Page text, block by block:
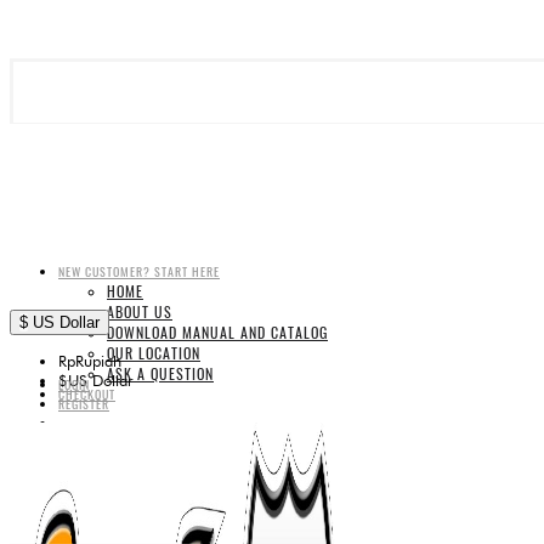
NEW CUSTOMER? START HERE
HOME
ABOUT US
DOWNLOAD MANUAL AND CATALOG
OUR LOCATION
ASK A QUESTION
CHECKOUT
$ US Dollar
RpRupiah
$US Dollar
LOGIN
REGISTER